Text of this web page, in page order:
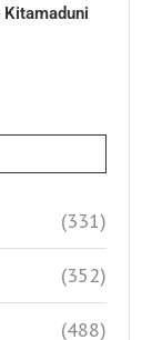
Kitamaduni
(331)
(352)
(488)